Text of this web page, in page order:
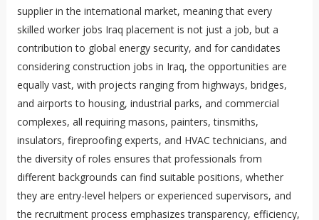
supplier in the international market, meaning that every
skilled worker jobs Iraq placement is not just a job, but a
contribution to global energy security, and for candidates
considering construction jobs in Iraq, the opportunities are
equally vast, with projects ranging from highways, bridges,
and airports to housing, industrial parks, and commercial
complexes, all requiring masons, painters, tinsmiths,
insulators, fireproofing experts, and HVAC technicians, and
the diversity of roles ensures that professionals from
different backgrounds can find suitable positions, whether
they are entry-level helpers or experienced supervisors, and
the recruitment process emphasizes transparency, efficiency,